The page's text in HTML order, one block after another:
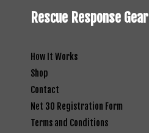
Rescue Response Gear
How It Works
Shop
Contact
Net 30 Registration Form
Terms and Conditions